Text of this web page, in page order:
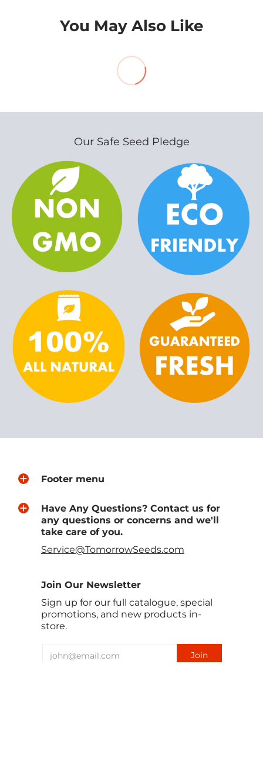
You May Also Like
Our Safe Seed Pledge
Footer menu
Have Any Questions? Contact us for
any questions or concerns and we'll
take care of you.
Service@TomorrowSeeds.com
Join Our Newsletter
Sign up for our full catalogue, special
promotions, and new products in-
store.